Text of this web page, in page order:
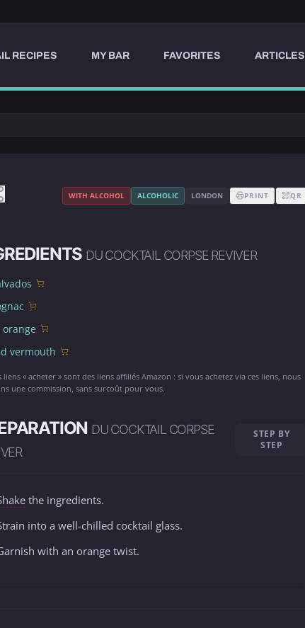
RECIPES MY BAR FAVORITES ARTICLES
WITH ALCOHOL ALCOHOLIC LONDON PRINT QR
DU COCKTAIL CORPSE REVIVER
orange
vermouth
liens « acheter » sont des liens affiliés Amazon : si vous achetez via ces liens, nous
une commission, sans surcoût pour vous.
DU COCKTAIL CORPSE
STEP BY
STEP
the ingredients.
into a well-chilled cocktail glass.
with an orange twist.